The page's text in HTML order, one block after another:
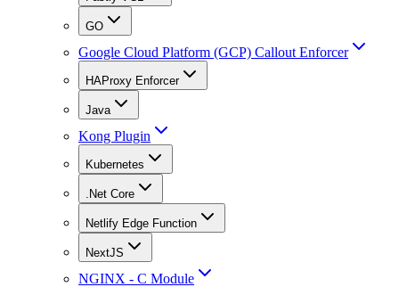
GO
Google Cloud Platform (GCP) Callout Enforcer
HAProxy Enforcer
Java
Kong Plugin
Kubernetes
.Net Core
Netlify Edge Function
NextJS
NGINX - C Module